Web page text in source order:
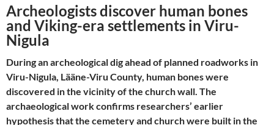
Archeologists discover human bones
and Viking-era settlements in Viru-
Nigula
During an archeological dig ahead of planned roadworks in
Viru-Nigula, Lääne-Viru County, human bones were
discovered in the vicinity of the church wall. The
archaeological work confirms researchers’ earlier
hypothesis that the cemetery and church were built in the